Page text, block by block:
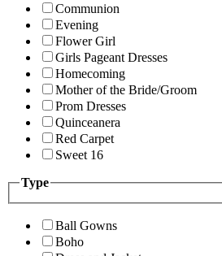
Communion
Evening
Flower Girl
Girls Pageant Dresses
Homecoming
Mother of the Bride/Groom
Prom Dresses
Quinceanera
Red Carpet
Sweet 16
Type
Ball Gowns
Boho